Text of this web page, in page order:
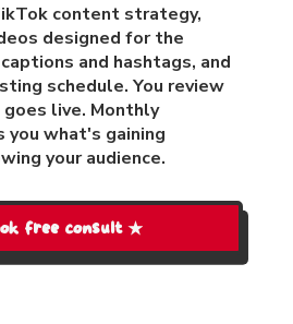
content strategy,
designed for the
and hashtags, and
schedule. You review
live. Monthly
you what's gaining
your audience.
free consult ★